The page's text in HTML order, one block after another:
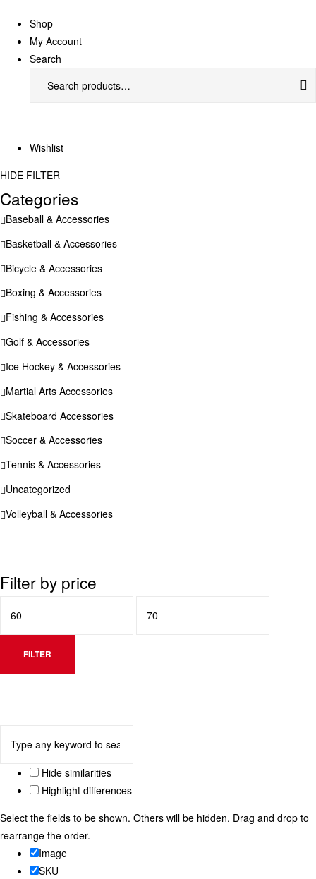
Shop
My Account
Search
Wishlist
HIDE FILTER
Categories
Baseball & Accessories
Basketball & Accessories
Bicycle & Accessories
Boxing & Accessories
Fishing & Accessories
Golf & Accessories
Ice Hockey & Accessories
Martial Arts Accessories
Skateboard Accessories
Soccer & Accessories
Tennis & Accessories
Uncategorized
Volleyball & Accessories
Filter by price
FILTER
Hide similarities
Highlight differences
Select the fields to be shown. Others will be hidden. Drag and drop to
rearrange the order.
Image
SKU